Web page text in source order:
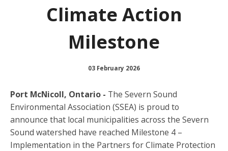
Climate Action
Milestone
03 February 2026
Port McNicoll, Ontario - The Severn Sound
Environmental Association (SSEA) is proud to
announce that local municipalities across the Severn
Sound watershed have reached Milestone 4 –
Implementation in the Partners for Climate Protection